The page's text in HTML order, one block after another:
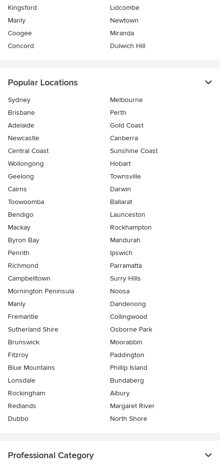
Kingsford
Lidcombe
Manly
Newtown
Coogee
Miranda
Concord
Dulwich Hill
Popular Locations
Sydney
Melbourne
Brisbane
Perth
Adelaide
Gold Coast
Newcastle
Canberra
Central Coast
Sunshine Coast
Wollongong
Hobart
Geelong
Townsville
Cairns
Darwin
Toowoomba
Ballarat
Bendigo
Launceston
Mackay
Rockhampton
Byron Bay
Mandurah
Penrith
Ipswich
Richmond
Parramatta
Campbelltown
Surry Hills
Mornington Peninsula
Noosa
Manly
Dandenong
Fremantle
Collingwood
Sutherland Shire
Osborne Park
Brunswick
Moorabbin
Fitzroy
Paddington
Blue Mountains
Phillip Island
Lonsdale
Bundaberg
Rockingham
Albury
Redlands
Margaret River
Dubbo
North Shore
Professional Category